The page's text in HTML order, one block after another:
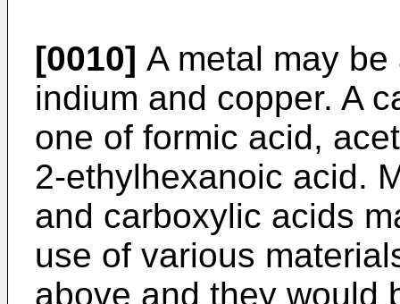
[0010] A metal may
indium and copper. A
one of formic acid,
2-ethylhexanoic acid.
and carboxylic acids
use of various
above and they would